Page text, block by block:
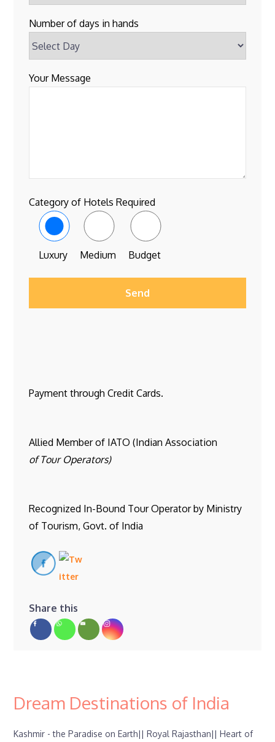
Number of days in hands
Your Message
Category of Hotels Required
Luxury Medium Budget
Payment through Credit Cards.
Allied Member of IATO (Indian Association
of Tour Operators)
Recognized In-Bound Tour Operator by Ministry
of Tourism, Govt. of India
Share this
Dream Destinations of India
Kashmir - the Paradise on Earth|| Royal Rajasthan|| Heart of